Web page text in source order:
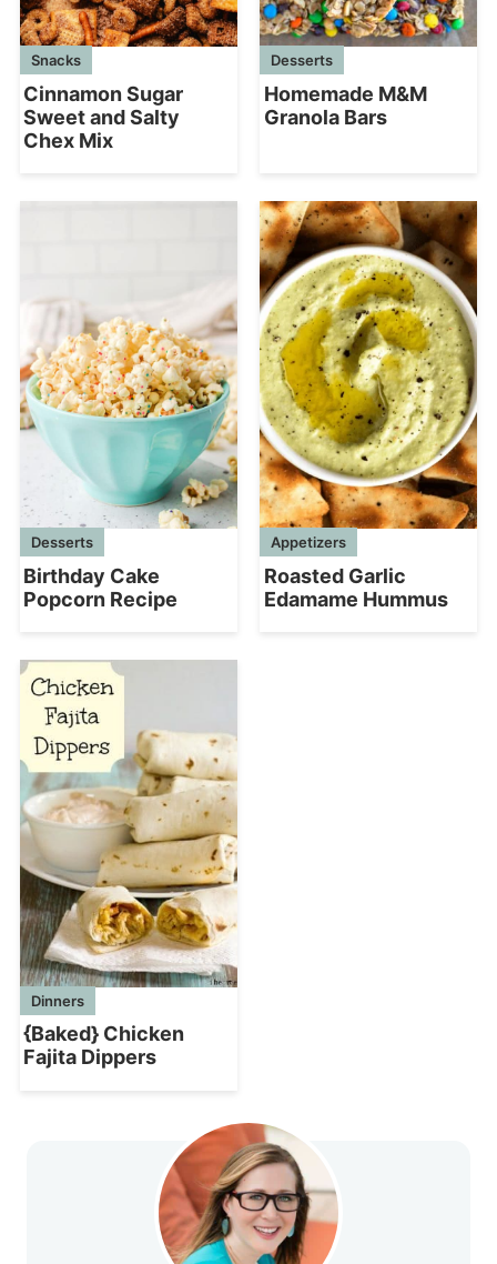
Snacks
Cinnamon Sugar
Sweet and Salty
Chex Mix
Desserts
Homemade M&M
Granola Bars
Desserts
Birthday Cake
Popcorn Recipe
Appetizers
Roasted Garlic
Edamame Hummus
Dinners
{Baked} Chicken
Fajita Dippers